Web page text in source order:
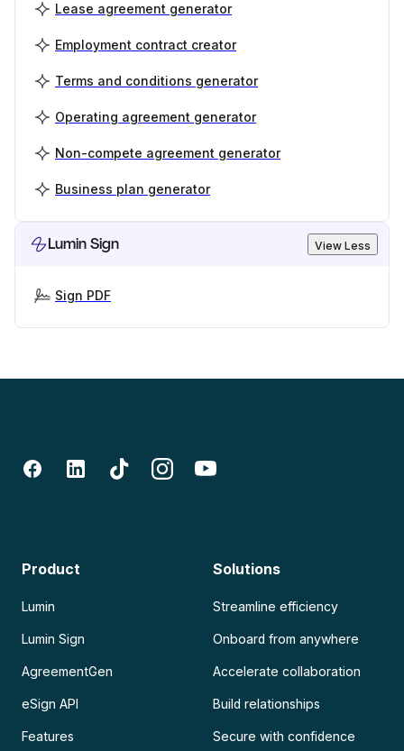
Lease agreement generator
Employment contract creator
Terms and conditions generator
Operating agreement generator
Non-compete agreement generator
Business plan generator
Lumin Sign View Less
Sign PDF
Product
Lumin
Lumin Sign
AgreementGen
eSign API
Features
Solutions
Streamline efficiency
Onboard from anywhere
Accelerate collaboration
Build relationships
Secure with confidence